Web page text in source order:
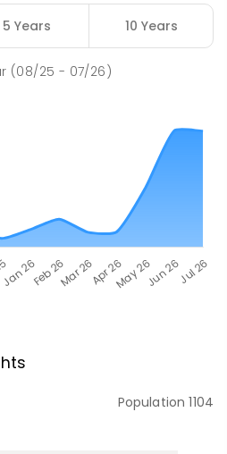
5 Years 10 Years
(08/25 - 07/26)
Population1104